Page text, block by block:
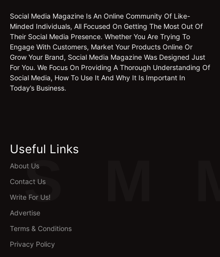
S
Social Media Magazine Is An Online Community Of Like-
Minded Individuals, All Focused On Getting The Most Out Of
Their Social Media Presence. Whether You Are Trying To
Engage With Customers, Market Your Products Online Or
Grow Your Brand, Social Media Magazine Was Designed Just
For You. We Focus On Providing A Thorough Understanding Of
Social Media, How To Use It And Why It Is Important In
Today’s Business.
Useful Links
About Us
Contact Us
Write For Us!
Advertise
Terms & Conditions
Privacy Policy